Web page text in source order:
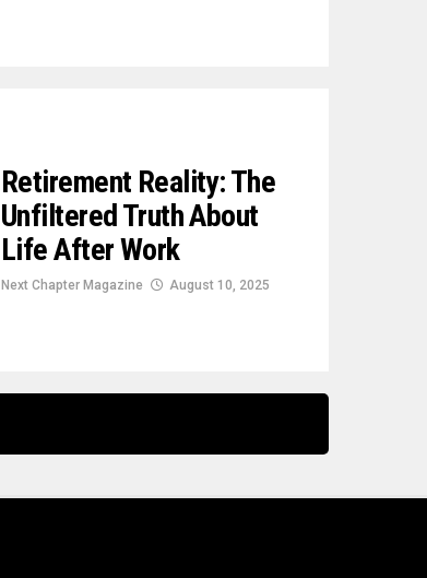
Retirement Reality: The
Unfiltered Truth About
Life After Work
Next Chapter Magazine August 10, 2025